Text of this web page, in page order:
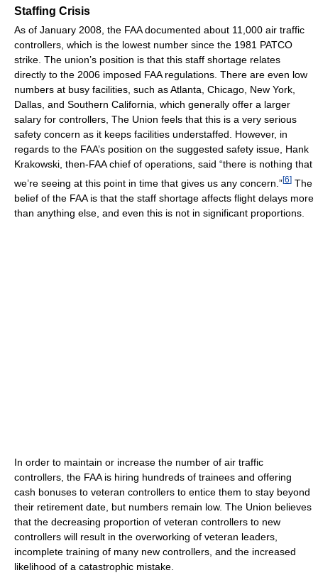
Staffing Crisis
As of January 2008, the FAA documented about 11,000 air traffic
controllers, which is the lowest number since the 1981 PATCO
strike. The union’s position is that this staff shortage relates
directly to the 2006 imposed FAA regulations. There are even low
numbers at busy facilities, such as Atlanta, Chicago, New York,
Dallas, and Southern California, which generally offer a larger
salary for controllers, The Union feels that this is a very serious
safety concern as it keeps facilities understaffed. However, in
regards to the FAA’s position on the suggested safety issue, Hank
Krakowski, then-FAA chief of operations, said “there is nothing that
we’re seeing at this point in time that gives us any concern.”[6] The
belief of the FAA is that the staff shortage affects flight delays more
than anything else, and even this is not in significant proportions.
In order to maintain or increase the number of air traffic
controllers, the FAA is hiring hundreds of trainees and offering
cash bonuses to veteran controllers to entice them to stay beyond
their retirement date, but numbers remain low. The Union believes
that the decreasing proportion of veteran controllers to new
controllers will result in the overworking of veteran leaders,
incomplete training of many new controllers, and the increased
likelihood of a catastrophic mistake.